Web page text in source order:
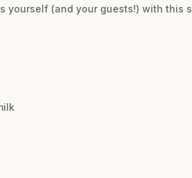
yourself (and your guests!) with